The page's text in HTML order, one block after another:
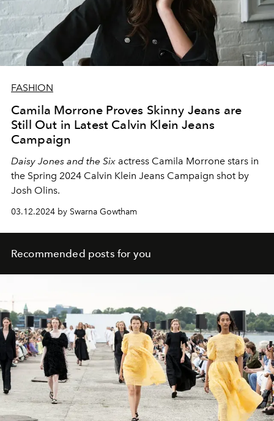
FASHION
Camila Morrone Proves Skinny Jeans are
Still Out in Latest Calvin Klein Jeans
Campaign
Daisy Jones and the Six actress Camila Morrone stars in
the Spring 2024 Calvin Klein Jeans Campaign shot by
Josh Olins.
03.12.2024 by Swarna Gowtham
Recommended posts for you